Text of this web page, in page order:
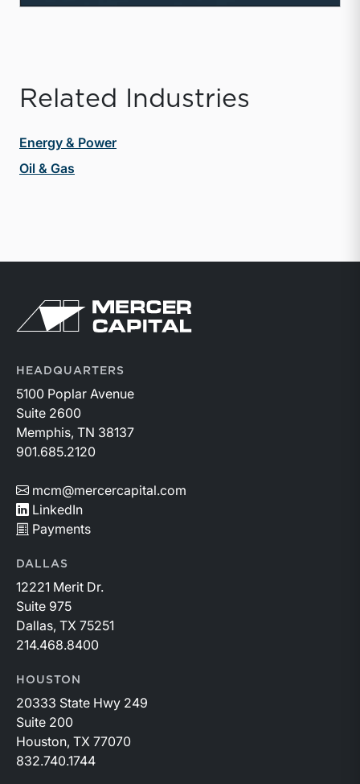
Related Industries
Energy & Power
Oil & Gas
Return to home page
HEADQUARTERS
5100 Poplar Avenue
Suite 2600
Memphis, TN 38137
901.685.2120
mcm@mercercapital.com
LinkedIn
Payments
DALLAS
12221 Merit Dr.
Suite 975
Dallas, TX 75251
214.468.8400
HOUSTON
20333 State Hwy 249
Suite 200
Houston, TX 77070
832.740.1744